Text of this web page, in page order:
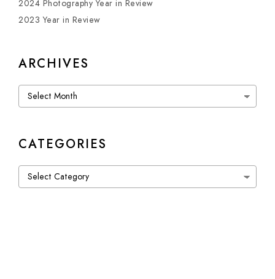
2024 Photography Year in Review
2023 Year in Review
ARCHIVES
Archives
CATEGORIES
Categories